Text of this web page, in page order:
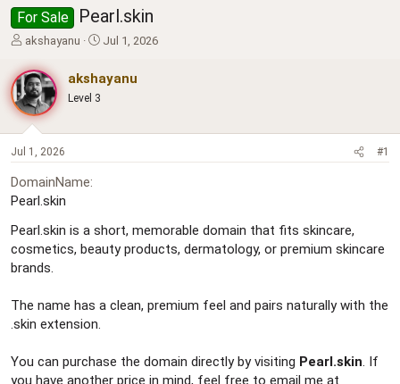
For Sale Pearl.skin
T
r
e
a
d
s
r
t
r
akshayanu
S
r
a
Jul 1, 2026
akshayanu
Level 3
Jul 1, 2026 #1
DomainName
Pearl.skin
Pearl.skin is a short, memorable domain that fits skincare,
cosmetics, beauty products, dermatology, or premium skincare
brands.
The name has a clean, premium feel and pairs naturally with the
.skin extension.
You can purchase the domain directly by visiting Pearl.skin. If
you have another price in mind, feel free to email me at